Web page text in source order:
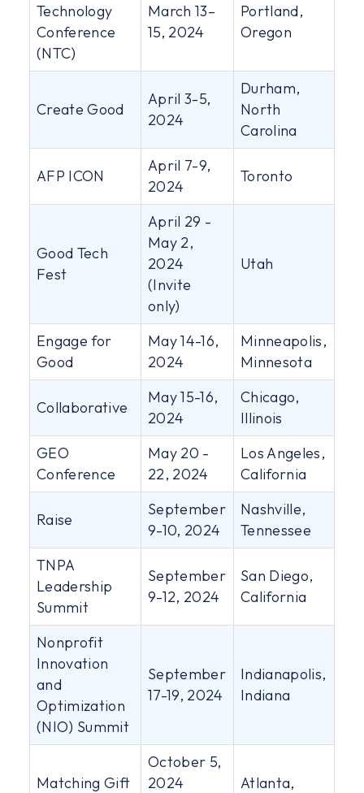
Technology
Conference
(NTC)
March 13–
15, 2024
Portland,
Oregon
Create Good
April 3-5,
2024
Durham,
North
Carolina
AFP ICON
April 7-9,
2024
Toronto
Good Tech
Fest
April 29 -
May 2,
2024
(Invite
only)
Utah
Engage for
Good
May 14-16,
2024
Minneapolis,
Minnesota
Collaborative
May 15-16,
2024
Chicago,
Illinois
GEO
Conference
May 20 -
22, 2024
Los Angeles,
California
Raise
September
9-10, 2024
Nashville,
Tennessee
TNPA
Leadership
Summit
September
9-12, 2024
San Diego,
California
Nonprofit
Innovation
and
Optimization
(NIO) Summit
September
17-19, 2024
Indianapolis,
Indiana
Matching Gift
October 5,
2024
Atlanta,